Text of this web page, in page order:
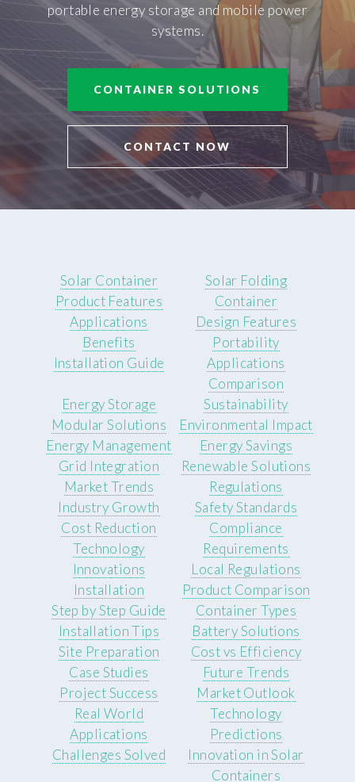
portable energy storage and mobile power
systems.
CONTAINER SOLUTIONS
CONTACT NOW
Solar Container
Product Features
Applications
Benefits
Installation Guide
Solar Folding
Container
Design Features
Portability
Applications
Comparison
Energy Storage
Modular Solutions
Energy Management
Grid Integration
Sustainability
Environmental Impact
Energy Savings
Renewable Solutions
Market Trends
Industry Growth
Cost Reduction
Technology
Innovations
Regulations
Safety Standards
Compliance
Requirements
Local Regulations
Installation
Step by Step Guide
Installation Tips
Site Preparation
Product Comparison
Container Types
Battery Solutions
Cost vs Efficiency
Case Studies
Project Success
Real World
Applications
Challenges Solved
Future Trends
Market Outlook
Technology
Predictions
Innovation in Solar
Containers